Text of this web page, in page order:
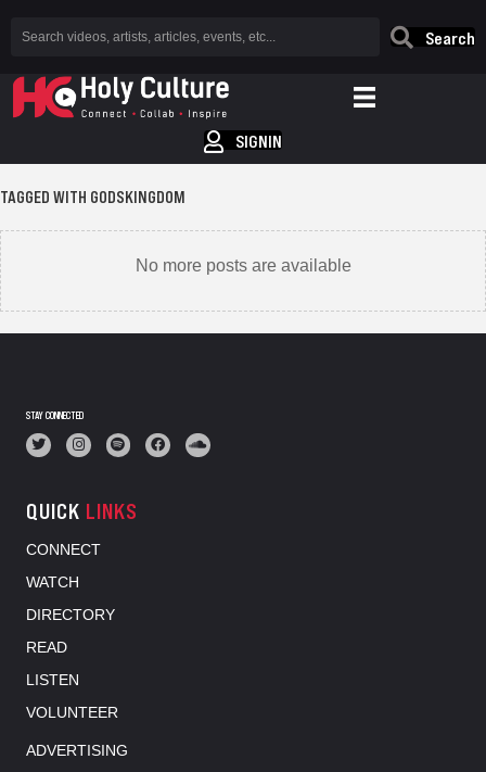
Search
SIGNIN
TAGGED WITH GODSKINGDOM
No more posts are available
STAY CONNECTED
QUICK LINKS
CONNECT
WATCH
DIRECTORY
READ
LISTEN
VOLUNTEER
ADVERTISING